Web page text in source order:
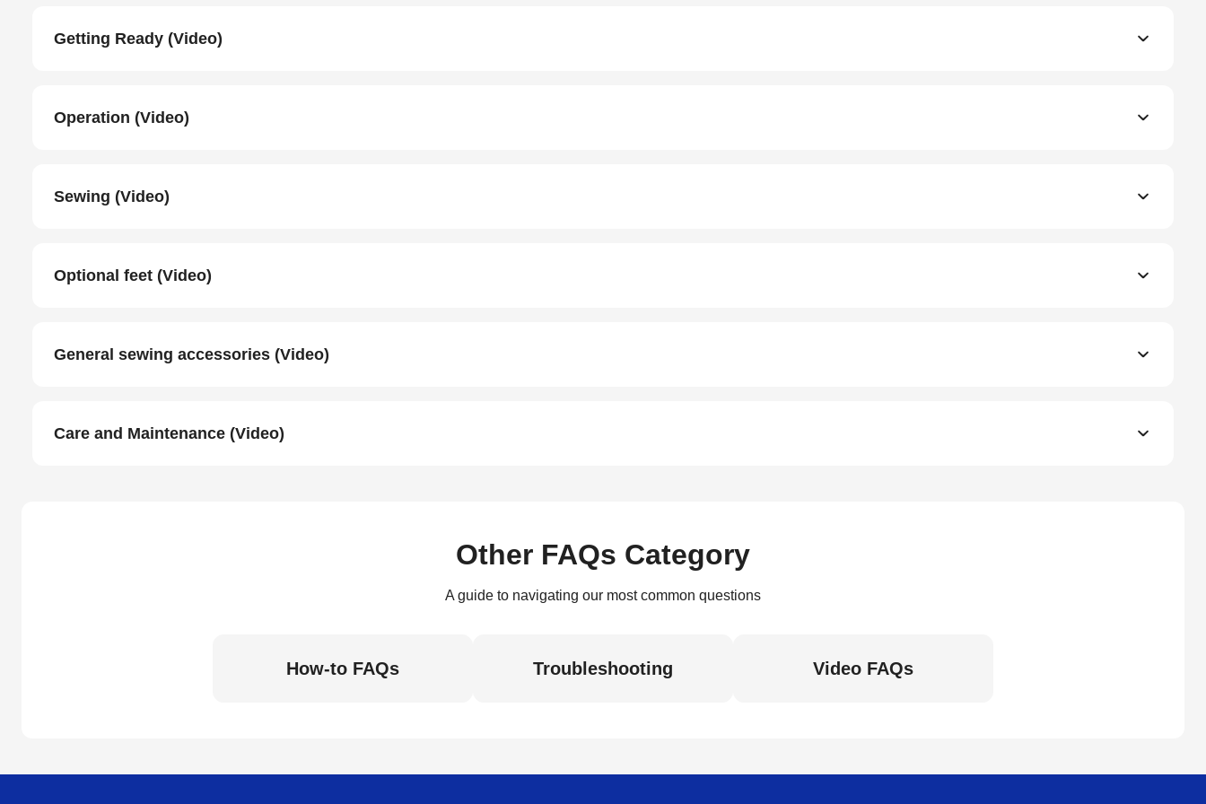
Getting Ready (Video)
Operation (Video)
Sewing (Video)
Optional feet (Video)
General sewing accessories (Video)
Care and Maintenance (Video)
Other FAQs Category
A guide to navigating our most common questions
How-to FAQs Troubleshooting Video FAQs